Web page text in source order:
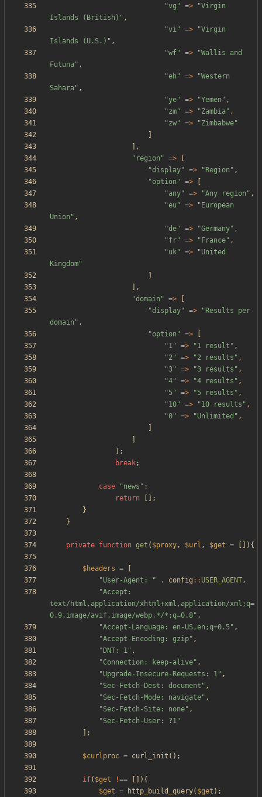
"vg " => "Virgin
Islands (British) " ,
"vi" => "Virgin
Islands (U.S.) " ,
"wf" => "Wallis and
Futuna" ,
"eh " => "Western
Sahara" ,
"ye" => "Yemen " ,
"zm" => "Zambia" ,
"zw" => "Zimbabwe"
],
" region " =>
"display" => " Region " ,
"option " =>
"any" => "Any region " ,
"eu " => " European
Union " ,
"de" => "Germany" ,
"fr" => " France" ,
"uk" => "United
Kingdom"
],
"domain " =>
"display" => " Results per
domain " ,
"option " =>
"1" => "1 result " ,
"2" => "2 results " ,
"3" => "3 results " ,
"4" => "4 results " ,
"5" => "5 results " ,
"10" => "10 results " ,
"0" => "Unlimited " ,
];
break;
case "news " :
return
[];
}
}
private function get ( $proxy, $url , $get = []){
$headers =
"User-Agent: " . config :: USER_AGENT,
"Accept:
text/html,application/xhtml+xml,application/xml;q=
0.9,image/avif,image/webp,*/*;q=0.8" ,
"Accept-Language: en-US,en;q=0.5" ,
"Accept-Encoding: gzip" ,
" DNT: 1" ,
"Connection: keep-alive" ,
"Upgrade-Insecure-Requests: 1" ,
"Sec-Fetch-Dest: document " ,
"Sec-Fetch-Mode: navigate" ,
"Sec-Fetch-Site: none" ,
"Sec-Fetch-User: ?1"
];
$curlproc = curl_init ();
if( $get !==
[]){
$get = http_build_query( $get );